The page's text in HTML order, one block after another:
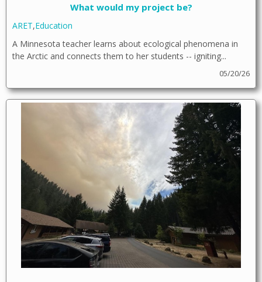
What would my project be?
ARET,Education
A Minnesota teacher learns about ecological phenomena in
the Arctic and connects them to her students -- igniting...
05/20/26